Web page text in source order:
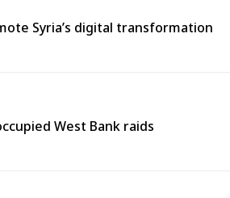
Syria’s digital transformation
West Bank raids